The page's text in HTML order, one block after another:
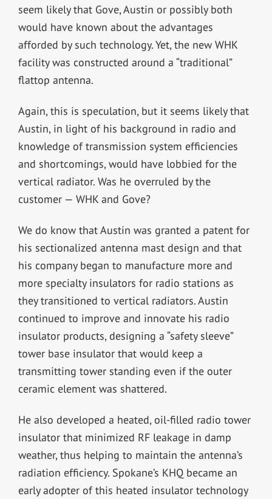
seem likely that Gove, Austin or possibly both
would have known about the advantages
afforded by such technology. Yet, the new WHK
facility was constructed around a “traditional”
flattop antenna.
Again, this is speculation, but it seems likely that
Austin, in light of his background in radio and
knowledge of transmission system efficiencies
and shortcomings, would have lobbied for the
vertical radiator. Was he overruled by the
customer — WHK and Gove?
We do know that Austin was granted a patent for
his sectionalized antenna mast design and that
his company began to manufacture more and
more specialty insulators for radio stations as
they transitioned to vertical radiators. Austin
continued to improve and innovate his radio
insulator products, designing a “safety sleeve”
tower base insulator that would keep a
transmitting tower standing even if the outer
ceramic element was shattered.
He also developed a heated, oil-filled radio tower
insulator that minimized RF leakage in damp
weather, thus helping to maintain the antenna’s
radiation efficiency. Spokane’s KHQ became an
early adopter of this heated insulator technology